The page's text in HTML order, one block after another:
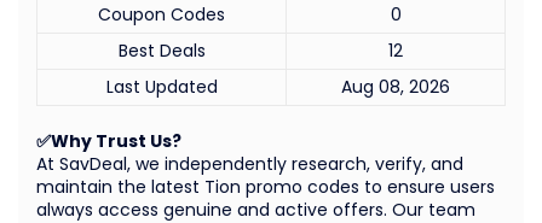
✅Why Trust Us?
At SavDeal, we independently research, verify, and
maintain the latest Tion promo codes to ensure users
always access genuine and active offers. Our team
Coupon Codes
0
Best Deals
12
Last Updated
Aug 08, 2026